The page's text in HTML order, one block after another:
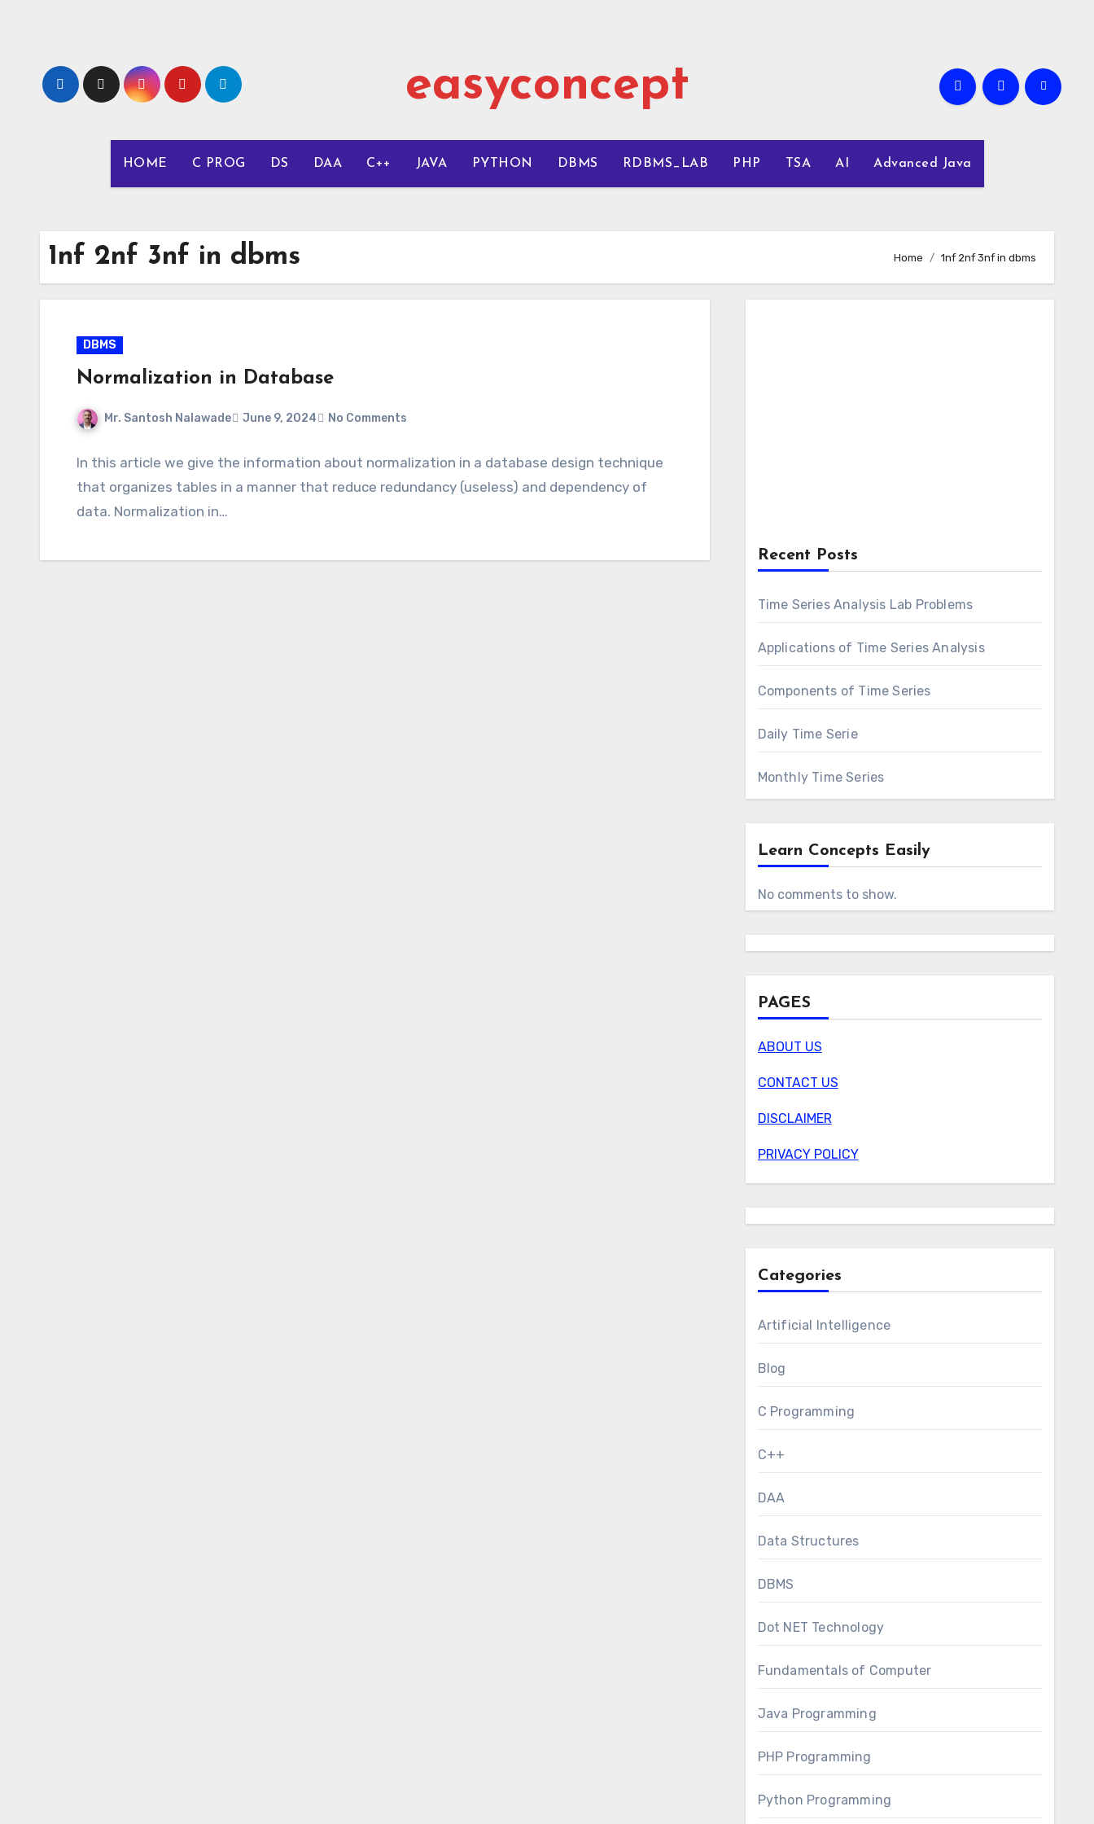
easyconcept
HOME C PROG DS DAA C++ JAVA PYTHON DBMS RDBMS_LAB PHP TSA AI Advanced Java
1nf 2nf 3nf in dbms Home 1nf 2nf 3nf in dbms
DBMS
Normalization in Database
Mr. Santosh Nalawade June 9, 2024 No Comments
In this article we give the information about normalization in a database design technique
that organizes tables in a manner that reduce redundancy (useless) and dependency of
data. Normalization in…
Recent Posts
Time Series Analysis Lab Problems
Applications of Time Series Analysis
Components of Time Series
Daily Time Serie
Monthly Time Series
Learn Concepts Easily
No comments to show.
PAGES
ABOUT US
CONTACT US
DISCLAIMER
PRIVACY POLICY
Categories
Artificial Intelligence
Blog
C Programming
C++
DAA
Data Structures
DBMS
Dot NET Technology
Fundamentals of Computer
Java Programming
PHP Programming
Python Programming